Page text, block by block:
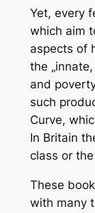
Yet, every
which aim
aspects of
the
and
such
Curve,
In Britain
class or the
These
with many